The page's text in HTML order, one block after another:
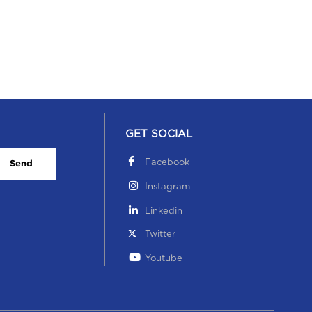
Send
GET SOCIAL
Facebook
Instagram
Linkedin
Twitter
Youtube